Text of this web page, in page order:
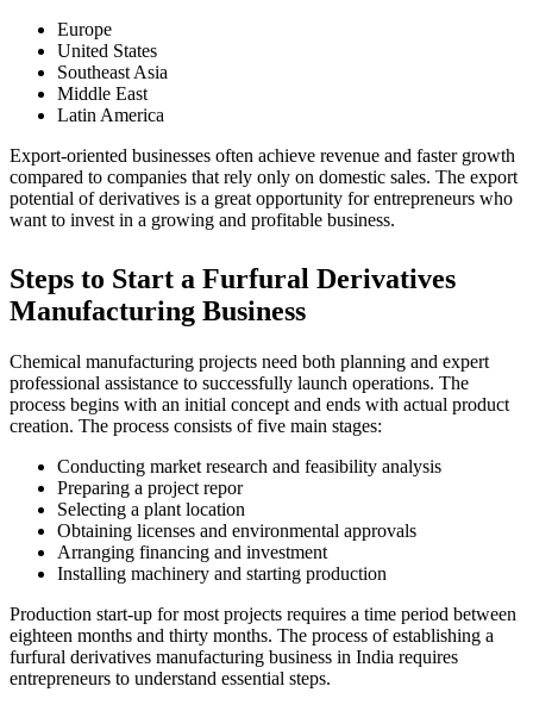
Europe
United States
Southeast Asia
Middle East
Latin America
Export-oriented businesses often achieve revenue and faster growth
compared to companies that rely only on domestic sales. The export
potential of derivatives is a great opportunity for entrepreneurs who
want to invest in a growing and profitable business.
Steps to Start a Furfural Derivatives
Manufacturing Business
Chemical manufacturing projects need both planning and expert
professional assistance to successfully launch operations. The
process begins with an initial concept and ends with actual product
creation. The process consists of five main stages:
Conducting market research and feasibility analysis
Preparing a project repor
Selecting a plant location
Obtaining licenses and environmental approvals
Arranging financing and investment
Installing machinery and starting production
Production start-up for most projects requires a time period between
eighteen months and thirty months. The process of establishing a
furfural derivatives manufacturing business in India requires
entrepreneurs to understand essential steps.